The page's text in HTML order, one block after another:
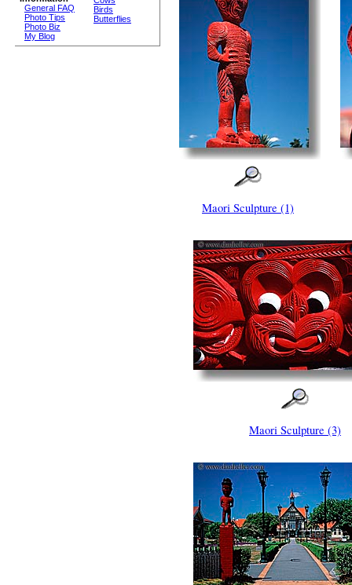
General FAQ
Photo Tips
Photo Biz
My Blog
Birds
Butterflies
Maori Sculpture (1)
Maori Sculpture (3)